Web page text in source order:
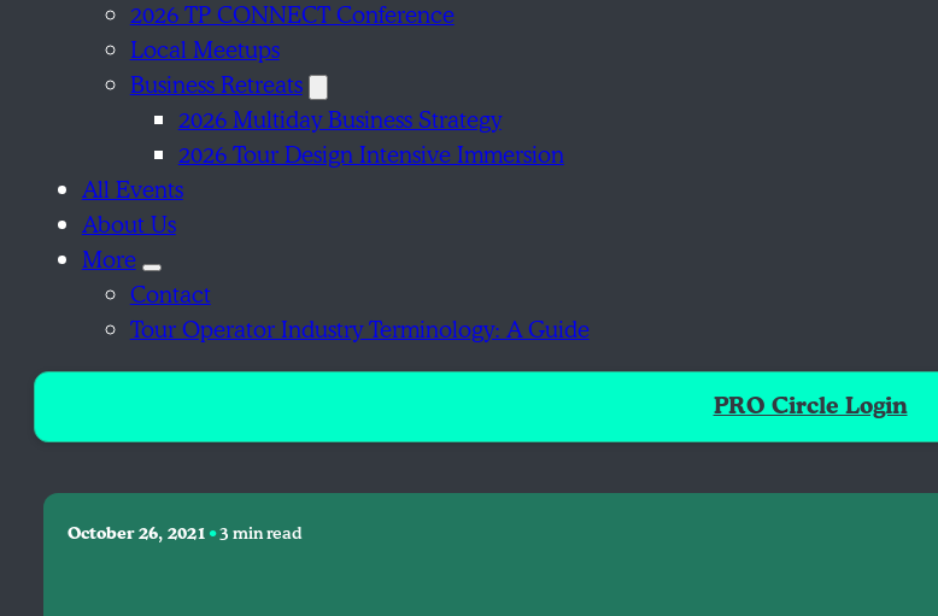
2026 TP CONNECT Conference
Local Meetups
Business Retreats
2026 Multiday Business Strategy
2026 Tour Design Intensive Immersion
All Events
About Us
More
Contact
Tour Operator Industry Terminology: A Guide
PRO Circle Login
October 26, 2021•3 min read